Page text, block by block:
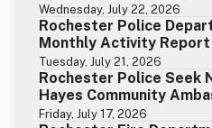
Wednesday, July 22, 2026
Rochester Police
Monthly Activity Report
Tuesday, July 21, 2026
Rochester Police Seek
Hayes Community
Friday, July 17, 2026